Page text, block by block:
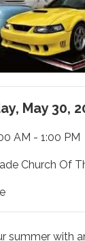
May 30,
AM - 1:00 PM
Church Of
summer with